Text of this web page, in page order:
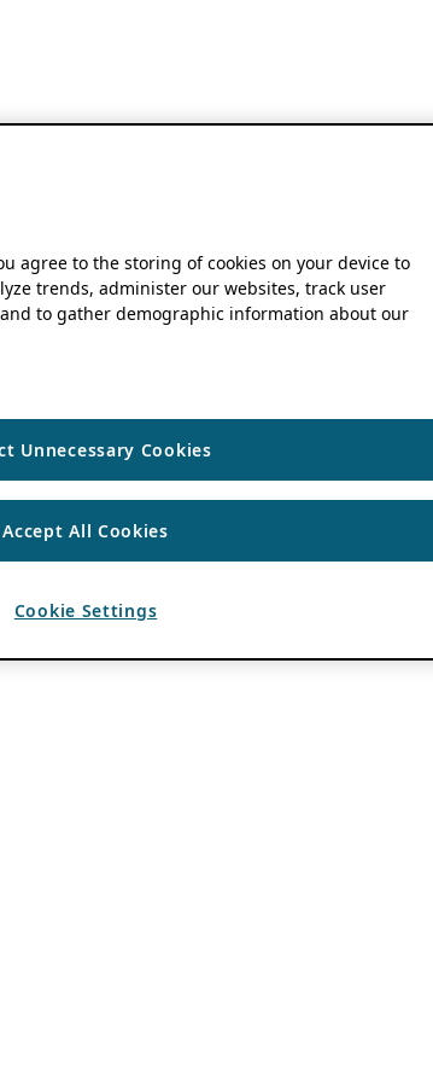
agree to the storing of cookies on your device to
trends, administer our websites, track user
to gather demographic information about our
Unnecessary Cookies
Accept All Cookies
Cookie Settings